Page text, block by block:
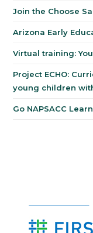
Join the Choose
Arizona Early
Virtual training:
Project ECHO:
young children
Go NAPSACC